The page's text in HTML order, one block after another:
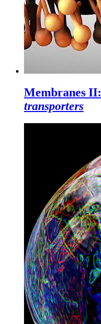
Membranes II:
transporters